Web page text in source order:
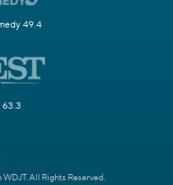
49.4
63.3
All Rights Reserved.